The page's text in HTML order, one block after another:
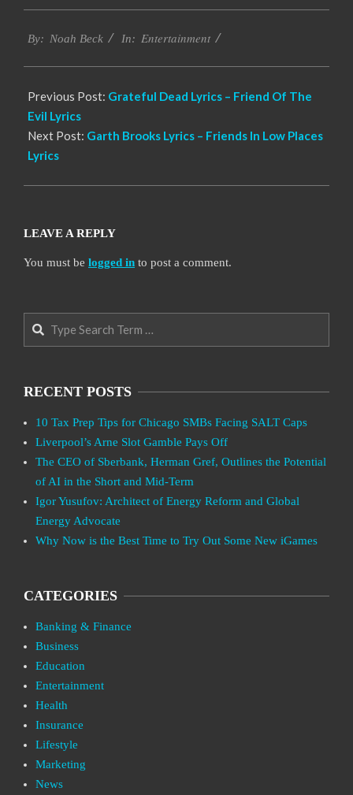
12-
By: Noah Beck In: Entertainment
Previous Post: Grateful Dead Lyrics – Friend Of The
Evil Lyrics
Next Post: Garth Brooks Lyrics – Friends In Low Places
Lyrics
LEAVE A REPLY
You must be logged in to post a comment.
Search
RECENT POSTS
10 Tax Prep Tips for Chicago SMBs Facing SALT Caps
Liverpool’s Arne Slot Gamble Pays Off
The CEO of Sberbank, Herman Gref, Outlines the Potential
of AI in the Short and Mid-Term
Igor Yusufov: Architect of Energy Reform and Global
Energy Advocate
Why Now is the Best Time to Try Out Some New iGames
CATEGORIES
Banking & Finance
Business
Education
Entertainment
Health
Insurance
Lifestyle
Marketing
News